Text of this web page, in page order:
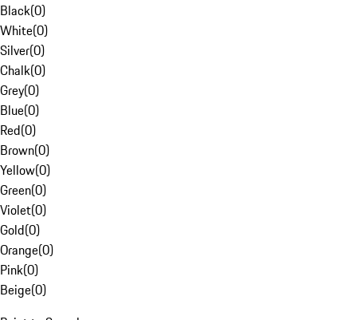
Black(0)
White(0)
Silver(0)
Chalk(0)
Grey(0)
Blue(0)
Red(0)
Brown(0)
Yellow(0)
Green(0)
Violet(0)
Gold(0)
Orange(0)
Pink(0)
Beige(0)